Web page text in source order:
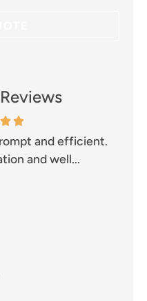
and efficient.
and well...